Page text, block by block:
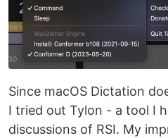
Since macOS Dictation
I tried out Tylon - a tool I
discussions of RSI. My